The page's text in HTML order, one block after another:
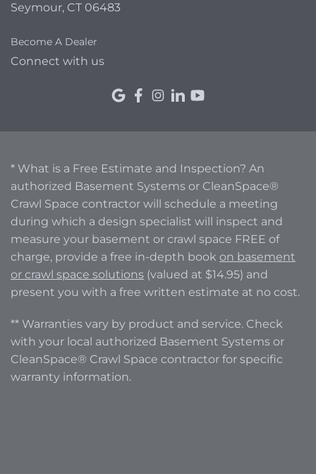
Seymour, CT 06483
Become A Dealer
Connect with us
* What is a Free Estimate and Inspection? An
authorized Basement Systems or CleanSpace®
Crawl Space contractor will schedule a meeting
during which a design specialist will inspect and
measure your basement or crawl space FREE of
charge, provide a free in-depth book on basement
or crawl space solutions (valued at $14.95) and
present you with a free written estimate at no cost.
** Warranties vary by product and service. Check
with your local authorized Basement Systems or
CleanSpace® Crawl Space contractor for specific
warranty information.